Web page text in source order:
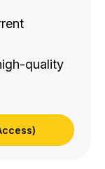
quality